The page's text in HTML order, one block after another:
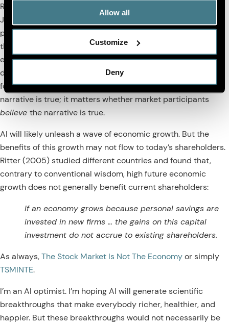
Allow all
Customize
Deny
Rousseau (2005) for a literature review).
Jovanovic (2001) claim that this dynamic caused U.S. stock
prices to fall after the introduction of the microprocessor in
the early 1970s. I’m not sure their story is a plausible
explanation for the horrific bear market of the 1970s, but it’s
definitely a plausible scenario for the impact of AI going
forward. And it doesn’t matter whether this obsolescence
narrative is true; it matters whether market participants
believe the narrative is true.
AI will likely unleash a wave of economic growth. But the
benefits of this growth may not flow to today’s shareholders.
Ritter (2005) studied different countries and found that,
contrary to conventional wisdom, high future economic
growth does not generally benefit current shareholders:
If an economy grows because personal savings are
invested in new firms … the gains on this capital
investment do not accrue to existing shareholders.
As always,The Stock Market Is Not The Economyor simply
TSMINTE.
I’m an AI optimist. I’m hoping AI will generate scientific
breakthroughs that make everybody richer, healthier, and
happier. But these breakthroughs would not necessarily be